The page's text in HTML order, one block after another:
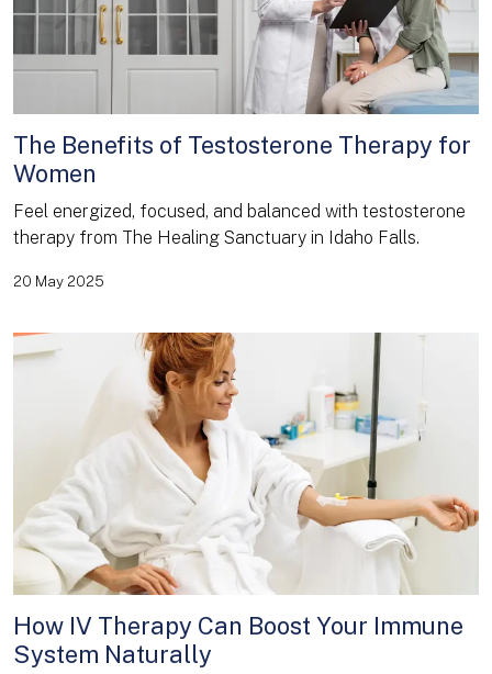
The Benefits of Testosterone Therapy for
Women
Feel energized, focused, and balanced with testosterone
therapy from The Healing Sanctuary in Idaho Falls.
20 May 2025
How IV Therapy Can Boost Your Immune
System Naturally